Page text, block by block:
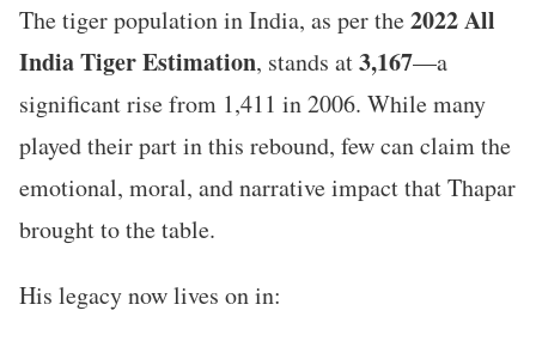
The tiger population in India, as per the2022 All
India Tiger Estimation, stands at3,167—a
significant rise from 1,411 in 2006. While many
played their part in this rebound, few can claim the
emotional, moral, and narrative impact that Thapar
brought to the table.
His legacy now lives on in: